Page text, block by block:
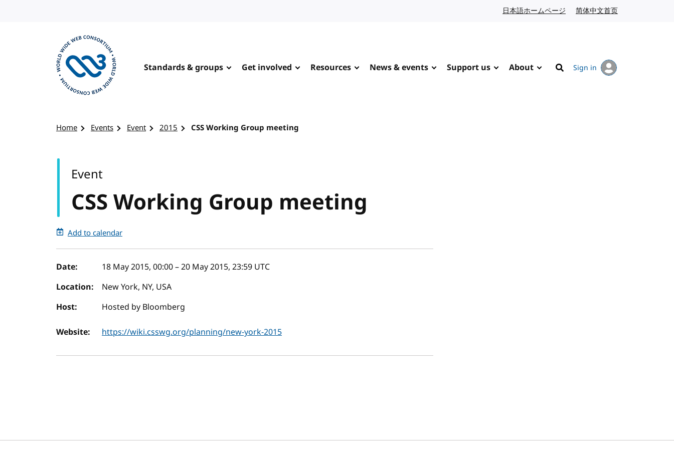
日本語ホームページ Japanese website
简体中文首页
Standards & groups Get involved Resources News & events Support us About
Search
Sign in
Home Events Event 2015 CSS Working Group meeting
CSS Working Group meeting
Event
Add to calendar
Event details
Date: 18 May 2015, 00:00–20 May 2015, 23:59 UTC
Location:
New York, NY, USA
Host:
Hosted by Bloomberg
Website: https://wiki.csswg.org/planning/new-york-2015